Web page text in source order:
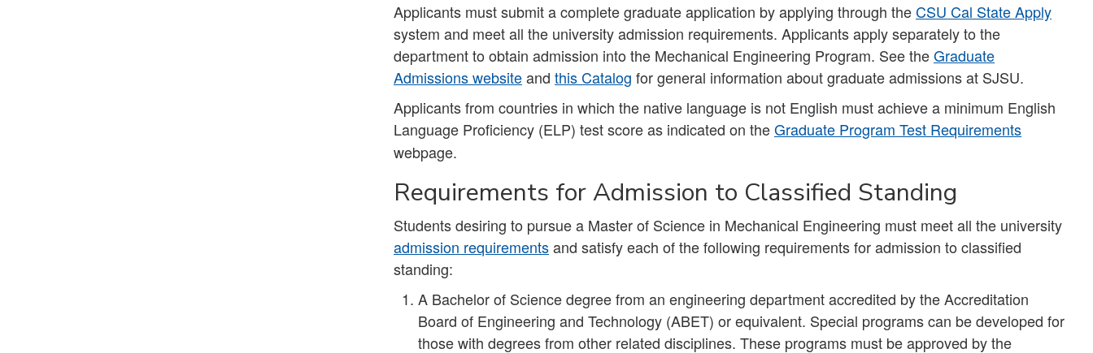
Applicants must submit a complete graduate application by applying through theCSU Cal State Apply
system and meet all the university admission requirements. Applicants apply separately to the
department to obtain admission into the Mechanical Engineering Program. See theGraduate
Admissions websiteand this Catalog for general information about graduate admissions at SJSU.
Applicants from countries in which the native language is not English must achieve a minimum English
Language Proficiency (ELP) test score as indicated on theGraduate Program Test Requirements
webpage.
Requirements for Admission to Classified Standing
Students desiring to pursue a Master of Science in Mechanical Engineering must meet all the university
admission requirementsand satisfy each of the following requirements for admission to classified
standing:
A Bachelor of Science degree from an engineering department accredited by the Accreditation
Board of Engineering and Technology (ABET) or equivalent. Special programs can be developed for
those with degrees from other related disciplines. These programs must be approved by the